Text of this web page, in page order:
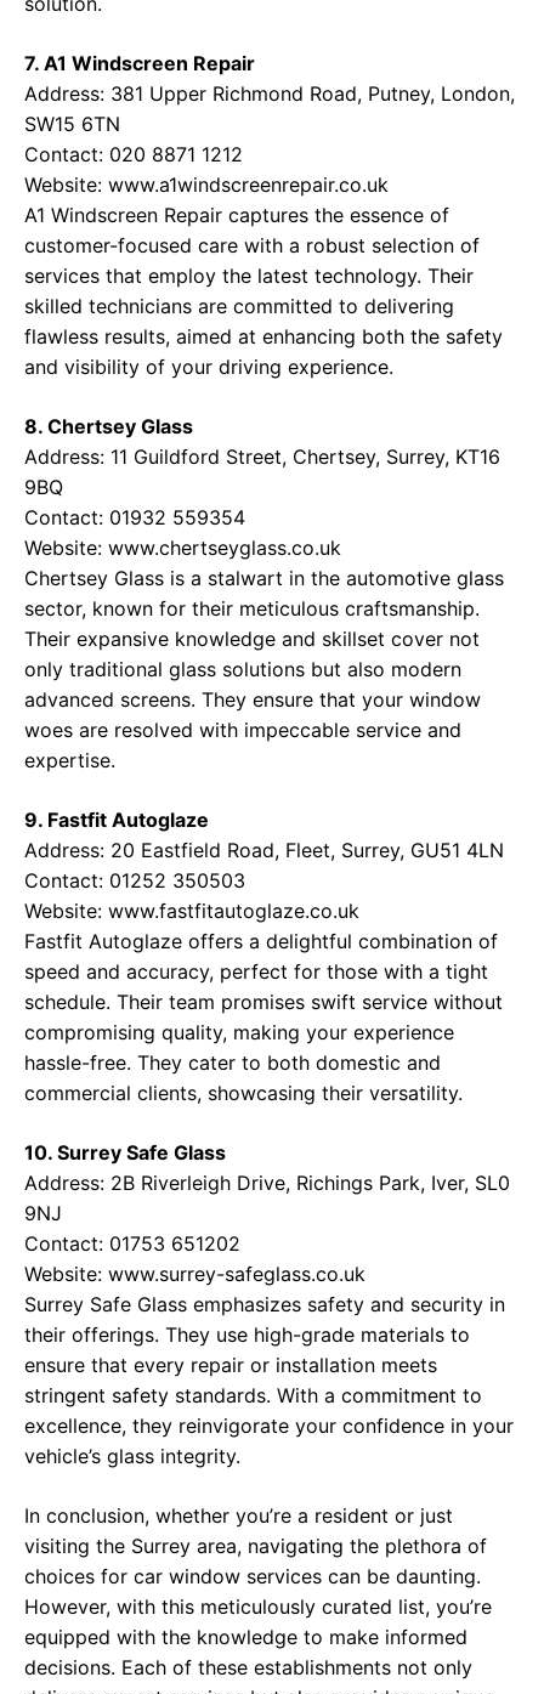
7. A1 Windscreen Repair
Address: 381 Upper Richmond Road, Putney, London,
SW15 6TN
Contact: 020 8871 1212
Website: www.a1windscreenrepair.co.uk
A1 Windscreen Repair captures the essence of
customer-focused care with a robust selection of
services that employ the latest technology. Their
skilled technicians are committed to delivering
flawless results, aimed at enhancing both the safety
and visibility of your driving experience.
8. Chertsey Glass
Address: 11 Guildford Street, Chertsey, Surrey, KT16
9BQ
Contact: 01932 559354
Website: www.chertseyglass.co.uk
Chertsey Glass is a stalwart in the automotive glass
sector, known for their meticulous craftsmanship.
Their expansive knowledge and skillset cover not
only traditional glass solutions but also modern
advanced screens. They ensure that your window
woes are resolved with impeccable service and
expertise.
9. Fastfit Autoglaze
Address: 20 Eastfield Road, Fleet, Surrey, GU51 4LN
Contact: 01252 350503
Website: www.fastfitautoglaze.co.uk
Fastfit Autoglaze offers a delightful combination of
speed and accuracy, perfect for those with a tight
schedule. Their team promises swift service without
compromising quality, making your experience
hassle-free. They cater to both domestic and
commercial clients, showcasing their versatility.
10. Surrey Safe Glass
Address: 2B Riverleigh Drive, Richings Park, Iver, SL0
9NJ
Contact: 01753 651202
Website: www.surrey-safeglass.co.uk
Surrey Safe Glass emphasizes safety and security in
their offerings. They use high-grade materials to
ensure that every repair or installation meets
stringent safety standards. With a commitment to
excellence, they reinvigorate your confidence in your
vehicle’s glass integrity.
In conclusion, whether you’re a resident or just
visiting the Surrey area, navigating the plethora of
choices for car window services can be daunting.
However, with this meticulously curated list, you’re
equipped with the knowledge to make informed
decisions. Each of these establishments not only